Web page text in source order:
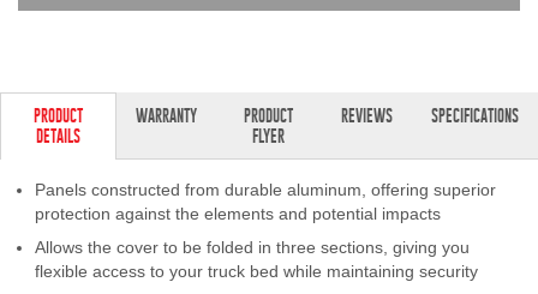
DEALER LOCATOR
SUPPORT
Contact Us
My Account
PRODUCT
DETAILS
WARRANTY
PRODUCT
FLYER
REVIEWS SPECIFICATIONS
Panels constructed from durable aluminum, offering superior
protection against the elements and potential impacts
Allows the cover to be folded in three sections, giving you
flexible access to your truck bed while maintaining security